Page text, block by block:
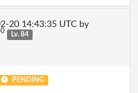
20 14:43:35 UTC by
Lv. 84
PENDING